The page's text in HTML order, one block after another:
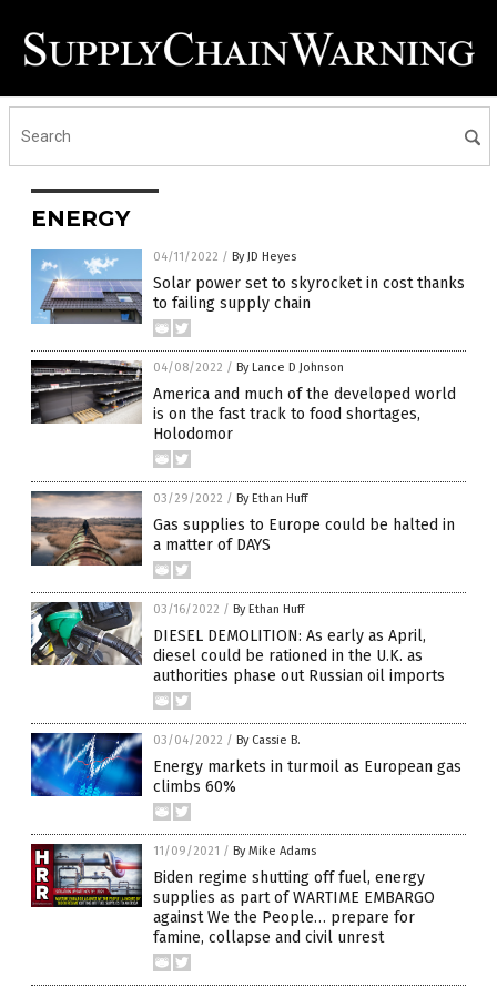
ENERGY
04/11/2022 / By JD Heyes
Solar power set to skyrocket in cost thanks
to failing supply chain
04/08/2022 / By Lance D Johnson
America and much of the developed world
is on the fast track to food shortages,
Holodomor
03/29/2022 / By Ethan Huff
Gas supplies to Europe could be halted in
a matter of DAYS
03/16/2022 / By Ethan Huff
DIESEL DEMOLITION: As early as April,
diesel could be rationed in the U.K. as
authorities phase out Russian oil imports
03/04/2022 / By Cassie B.
Energy markets in turmoil as European gas
climbs 60%
11/09/2021 / By Mike Adams
Biden regime shutting off fuel, energy
supplies as part of WARTIME EMBARGO
against We the People… prepare for
famine, collapse and civil unrest